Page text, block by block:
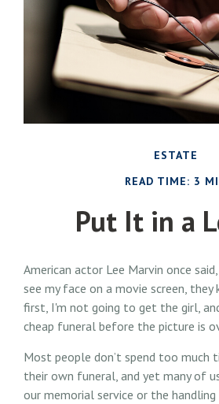
ESTATE
READ TIME: 3
Put It in a
American actor Lee Marvin once
see my face on a movie screen,
first, I'm not going to get the girl,
cheap funeral before the picture is
Most people don’t spend too much
their own funeral, and yet many of
our memorial service or the handling